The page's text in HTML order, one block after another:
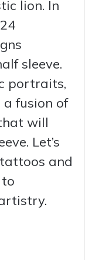
lion. In
sleeve.
portraits,
fusion of
will
Let’s
and